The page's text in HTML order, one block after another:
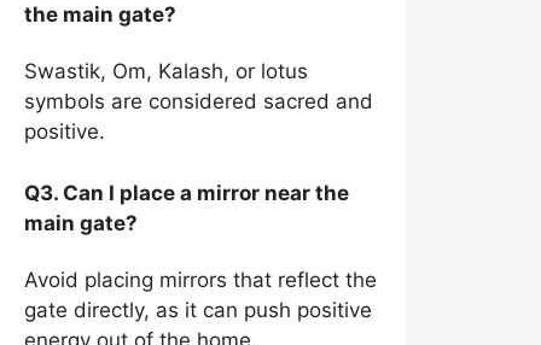
the main gate?
Swastik, Om, Kalash, or lotus
symbols are considered sacred and
positive.
Q3. Can I place a mirror near the
main gate?
Avoid placing mirrors that reflect the
gate directly, as it can push positive